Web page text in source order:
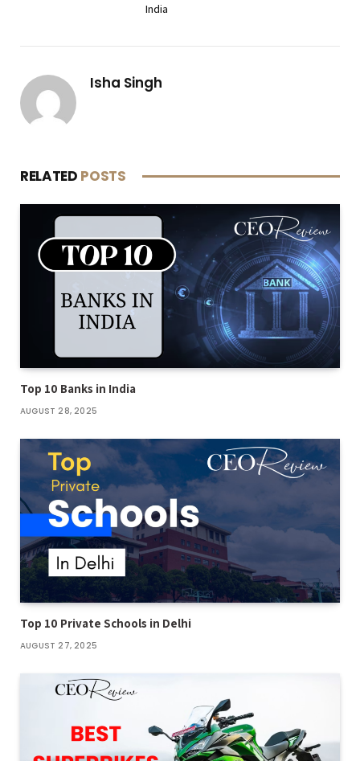
India
Isha Singh
RELATED POSTS
Top 10 Banks in India
AUGUST 28, 2025
Top 10 Private Schools in Delhi
AUGUST 27, 2025